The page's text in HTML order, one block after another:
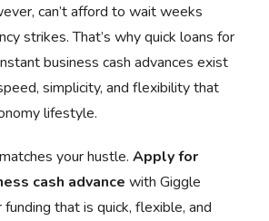
can’t afford to wait weeks
strikes. That’s why quick loans for
business cash advances exist
simplicity, and flexibility that
lifestyle.
your hustle. Apply for
cash advance with Giggle
funding that is quick, flexible, and